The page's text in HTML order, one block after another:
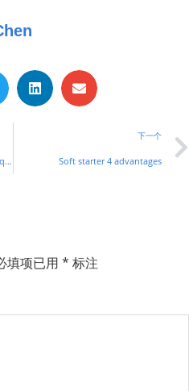
The function and principle of frequency converter
下一个
Soft starter 4 advantages
填项已用 * 标注